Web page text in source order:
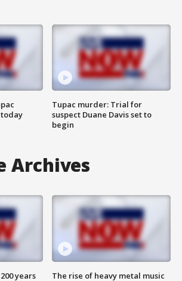
Tupac murder: Trial for
suspect Duane Davis set to
begin
Archives
years The rise of heavy metal music